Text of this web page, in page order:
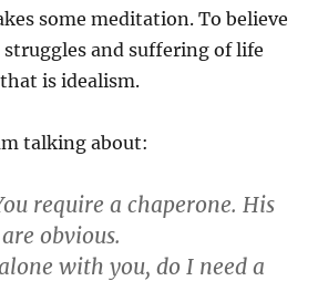
some meditation. To believe
and suffering of life
is idealism.
talking about:
require a chaperone. His
obvious.
with you, do I need a